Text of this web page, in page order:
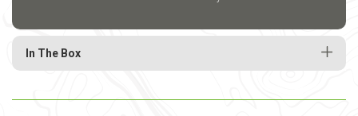
In The Box